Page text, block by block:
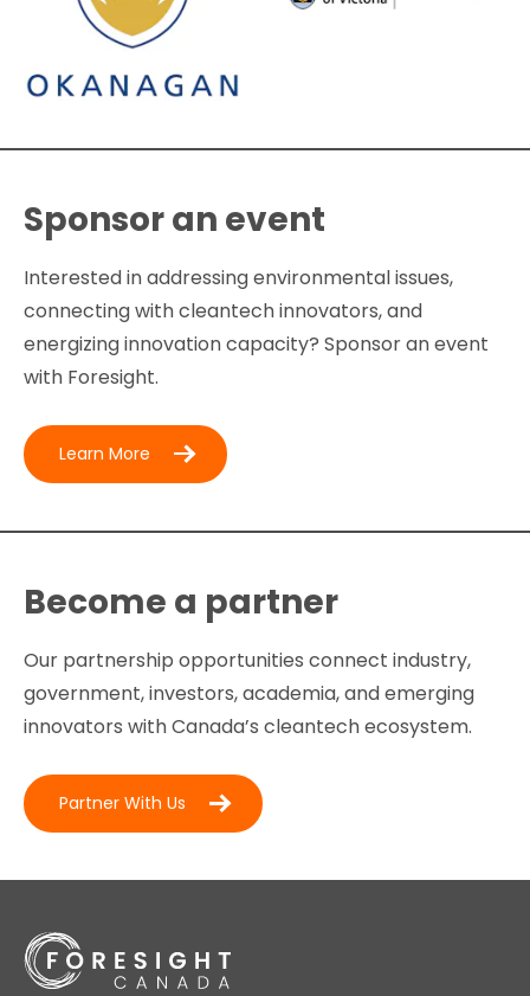
Sponsor an event
Interested in addressing environmental issues,
connecting with cleantech innovators, and
energizing innovation capacity? Sponsor an event
with Foresight.
Learn More
Become a partner
Our partnership opportunities connect industry,
government, investors, academia, and emerging
innovators with Canada’s cleantech ecosystem.
Partner With Us